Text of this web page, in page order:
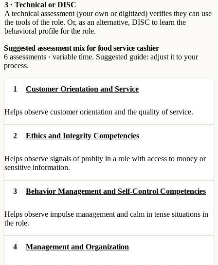
3 · Technical or DISC
A technical assessment (your own or digitized) verifies they can use
the tools of the role. Or, as an alternative, DISC to learn the
behavioral profile for the role.
Suggested assessment mix for food service cashier
6 assessments · variable time. Suggested guide: adjust it to your
process.
1 Customer Orientation and Service
Helps observe customer orientation and the quality of service.
2 Ethics and Integrity Competencies
Helps observe signals of probity in a role with access to money or
sensitive information.
3 Behavior Management and Self-Control Competencies
Helps observe impulse management and calm in tense situations in
the role.
4 Management and Organization